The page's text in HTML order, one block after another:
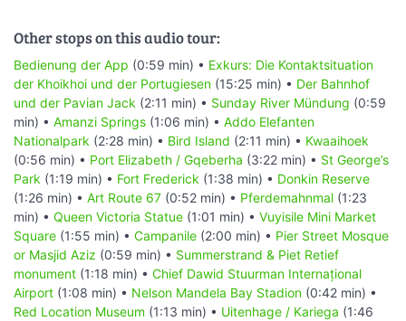
Other stops on this audio tour:
Bedienung der App (0:59 min) • Exkurs: Die Kontaktsituation
der Khoikhoi und der Portugiesen (15:25 min) • Der Bahnhof
und der Pavian Jack (2:11 min) • Sunday River Mündung (0:59
min) • Amanzi Springs (1:06 min) • Addo Elefanten
Nationalpark (2:28 min) • Bird Island (2:11 min) • Kwaaihoek
(0:56 min) • Port Elizabeth / Gqeberha (3:22 min) • St George’s
Park (1:19 min) • Fort Frederick (1:38 min) • Donkin Reserve
(1:26 min) • Art Route 67 (0:52 min) • Pferdemahnmal (1:23
min) • Queen Victoria Statue (1:01 min) • Vuyisile Mini Market
Square (1:55 min) • Campanile (2:00 min) • Pier Street Mosque
or Masjid Aziz (0:59 min) • Summerstrand & Piet Retief
monument (1:18 min) • Chief Dawid Stuurman Internațional
Airport (1:08 min) • Nelson Mandela Bay Stadion (0:42 min) •
Red Location Museum (1:13 min) • Uitenhage / Kariega (1:46